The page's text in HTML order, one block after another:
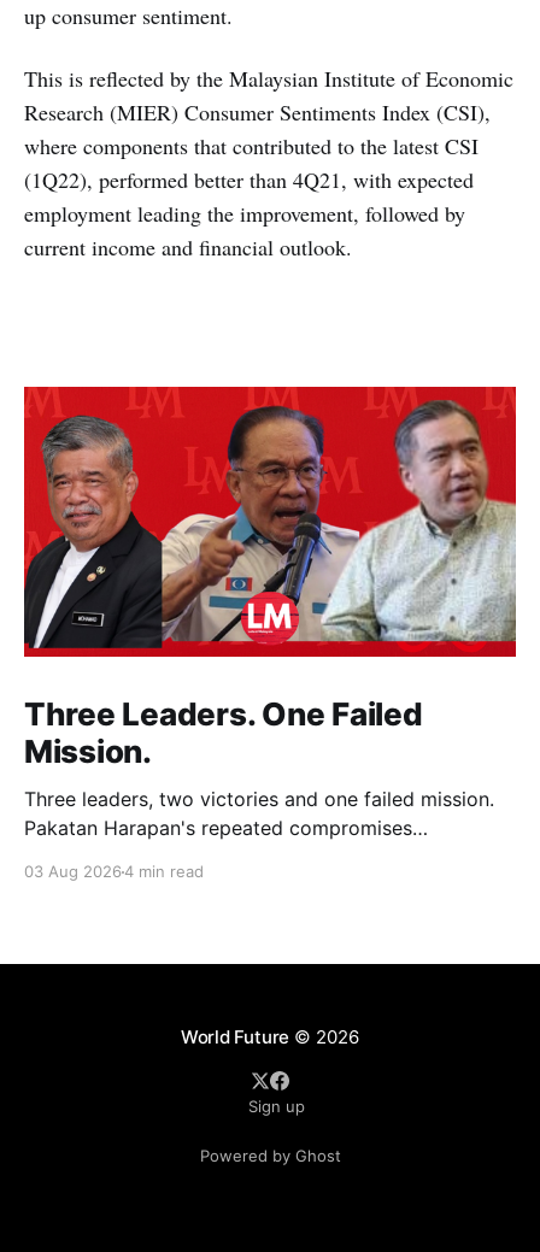
up consumer sentiment.
This is reflected by the Malaysian Institute of Economic
Research (MIER) Consumer Sentiments Index (CSI),
where components that contributed to the latest CSI
(1Q22), performed better than 4Q21, with expected
employment leading the improvement, followed by
current income and financial outlook.
Three Leaders. One Failed
Mission.
Three leaders, two victories and one failed mission.
Pakatan Harapan's repeated compromises
contributed to three consecutive state election
03 Aug 20264 min read
World Future © 2026
Sign up
Powered by Ghost